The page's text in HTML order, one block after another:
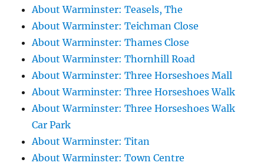
About Warminster: Teasels, The
About Warminster: Teichman Close
About Warminster: Thames Close
About Warminster: Thornhill Road
About Warminster: Three Horseshoes Mall
About Warminster: Three Horseshoes Walk
About Warminster: Three Horseshoes Walk
Car Park
About Warminster: Titan
About Warminster: Town Centre